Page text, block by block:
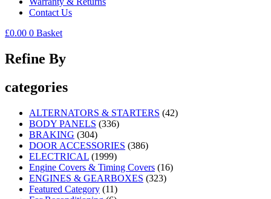
Contact Us
£0.00 0 Basket
Refine By
categories
ALTERNATORS & STARTERS (42)
BODY PANELS (336)
BRAKING (304)
DOOR ACCESSORIES (386)
ELECTRICAL (1999)
Engine Covers & Timing Covers (16)
ENGINES & GEARBOXES (323)
Featured Category (11)